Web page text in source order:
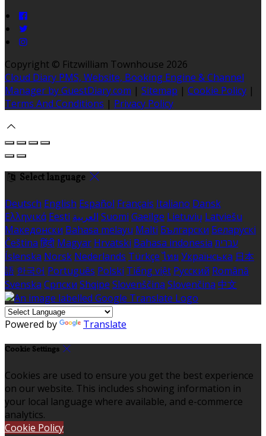
Copyright © Fitzwilliam Townhouse 2026
Cloud Diary PMS, Website, Booking Engine & Channel
Manager by GuestDiary.com | Sitemap | Cookie Policy |
Terms And Conditions | Privacy Policy
Select language
Deutsch English Español Français Italiano Dansk
Ελληνικά Eesti العربية Suomi Gaeilge Lietuvių Latviešu
Македонски Bahasa melayu Malti Български Беларускі
Čeština हिंदी Magyar Hrvatski Bahasa indonesia עברית
Íslenska Norsk Nederlands Türkçe ไทย Українська 日本
語 한국어 Português Polski Tiếng việt Русский Română
Svenska Српски Shqipe Slovenščina Slovenčina 中文
Powered by Translate
Cookie Settings
Cookies are used to ensure you get the best experience
on our website. This includes showing information in
your local language where available, and e-commerce
analytics.
Cookie Policy